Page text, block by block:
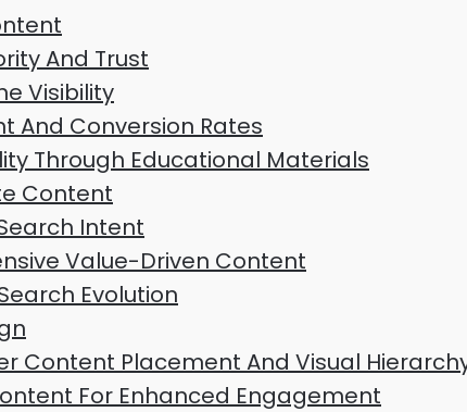
And Trust
Visibility
And Conversion Rates
Through Educational Materials
Content
Intent
Value-Driven Content
Evolution
Content Placement And Visual
For Enhanced Engagement